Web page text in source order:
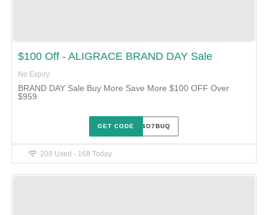
$100 Off - ALIGRACE BRAND DAY Sale
No Expiry
BRAND DAY Sale Buy More Save More $100 OFF Over
$959
0VJ24O7BUQ
GET CODE
208 Used - 168 Today